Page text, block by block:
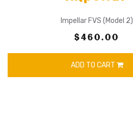
Impellar FVS (Model 2)
$460.00
ADD TO CART